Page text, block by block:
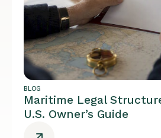
BLOG
Maritime Legal
U.S. Owner’s Guide